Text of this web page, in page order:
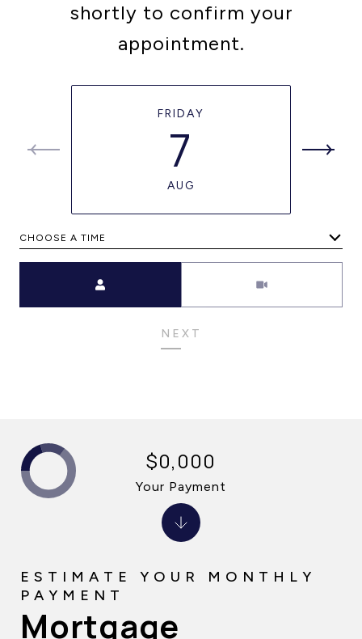
shortly to confirm your
appointment.
FRIDAY
7
AUG
CHOOSE A TIME
NEXT
Mortgage
$0,000
Your Payment